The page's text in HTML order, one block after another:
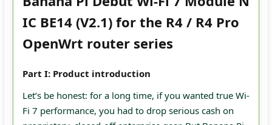
IC BE14 (V2.1) for the R4 / R4 Pro
OpenWrt router series
Part I: Product introduction
Let’s be honest: for a long time, if you wanted true Wi-
Fi 7 performance, you had to drop serious cash on